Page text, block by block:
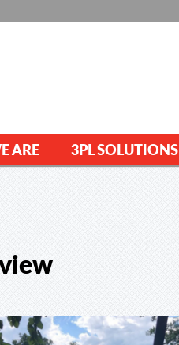
ARE 3PL SOLUTIONS